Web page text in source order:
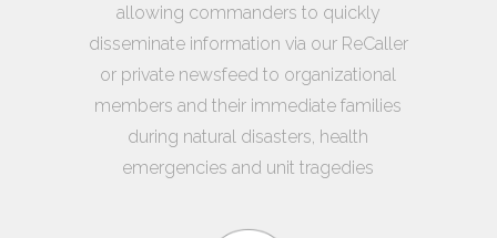
allowing commanders to quickly
disseminate information via our ReCaller
or private newsfeed to organizational
members and their immediate families
during natural disasters, health
emergencies and unit tragedies